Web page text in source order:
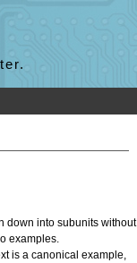
down into subunits without
examples.
is a canonical example,